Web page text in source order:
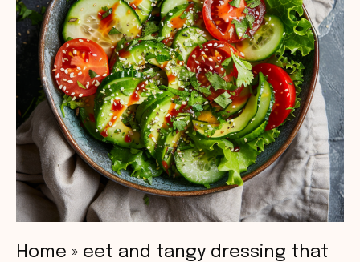
Home » eet and tangy dressing that